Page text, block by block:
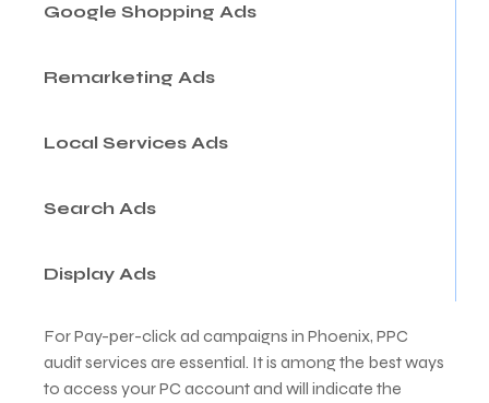
Google Shopping Ads
Remarketing Ads
Local Services Ads
Search Ads
Display Ads
For Pay-per-click ad campaigns in Phoenix, PPC
audit services are essential. It is among the best ways
to access your PC account and will indicate the